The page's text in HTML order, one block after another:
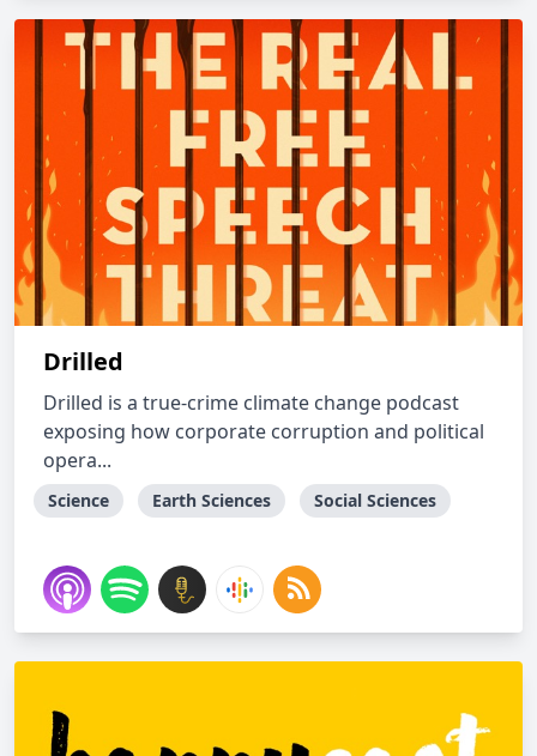
Drilled
Drilled is a true-crime climate change podcast
exposing how corporate corruption and political
opera...
Science Earth Sciences Social Sciences